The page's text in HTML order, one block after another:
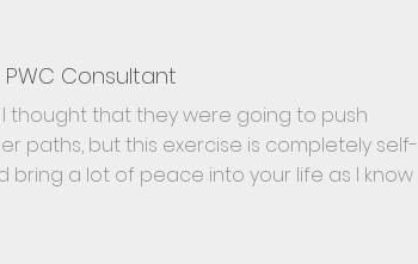
Consultant
thought that they were going to push
paths, but this exercise is completely self-
bring a lot of peace into your life as I know